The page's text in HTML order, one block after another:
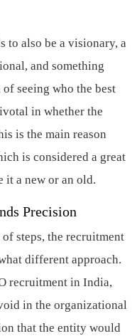
to also be a visionary, a
and something
seeing who the best
in whether the
is the main reason
is considered a great
a new or an old.
Precision
steps, the recruitment
different approach.
recruitment in India,
in the organizational
that the entity would